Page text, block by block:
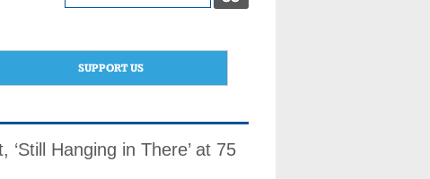
for:
SUPPORT US
Hanging in There’ at 75